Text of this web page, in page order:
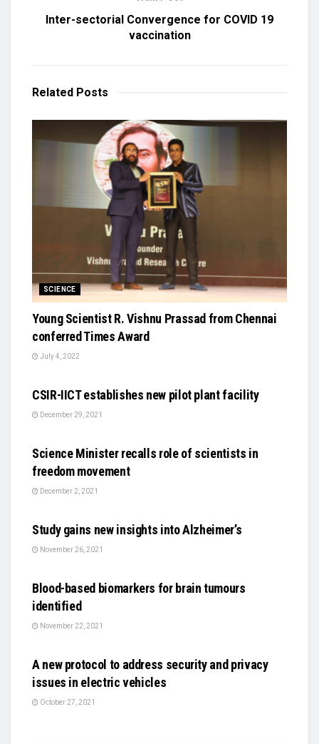
Inter-sectorial Convergence for COVID 19
vaccination
Related Posts
SCIENCE
Young Scientist R. Vishnu Prassad from Chennai
conferred Times Award
July 4, 2022
CSIR-IICT establishes new pilot plant facility
December 29, 2021
Science Minister recalls role of scientists in
freedom movement
December 2, 2021
Study gains new insights into Alzheimer’s
November 26, 2021
Blood-based biomarkers for brain tumours
identified
November 22, 2021
A new protocol to address security and privacy
issues in electric vehicles
October 27, 2021